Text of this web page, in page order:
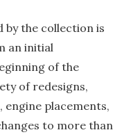
by the collection is
an initial
of the
of redesigns,
engine placements,
to more than